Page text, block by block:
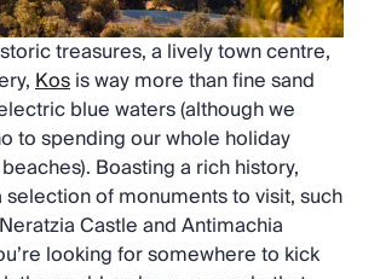
treasures, a lively town centre,
Kosis way more than fine sand
blue waters (although we
to spending our whole holiday
Boasting a rich history,
selection of monuments to visit, such
Castle and Antimachia
looking for somewhere to kick